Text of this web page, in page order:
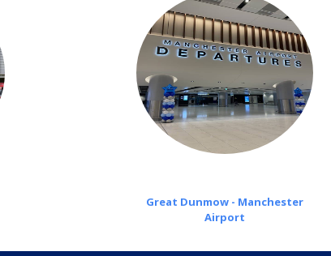
Great Dunmow - Manchester
Airport